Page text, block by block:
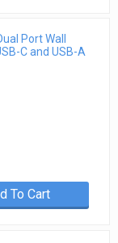
Port Wall
C and USB-A
To Cart